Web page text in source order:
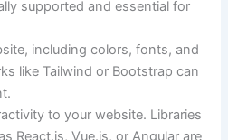
supported and essential for
including colors, fonts, and
like Tailwind or Bootstrap can
to your website. Libraries
React.js, Vue.js, or Angular are